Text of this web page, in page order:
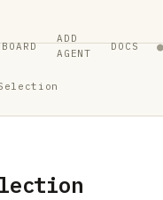
ADD
AGENT
DOCS ●